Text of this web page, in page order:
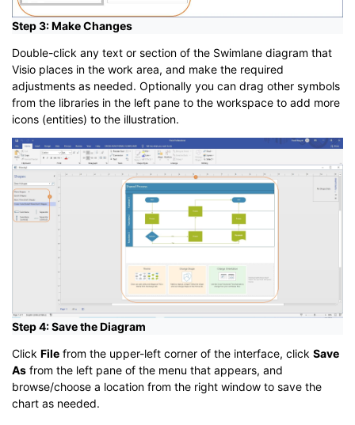
Step 3: Make Changes
Double-click any text or section of the Swimlane diagram that
Visio places in the work area, and make the required
adjustments as needed. Optionally you can drag other symbols
from the libraries in the left pane to the workspace to add more
icons (entities) to the illustration.
Step 4: Save the Diagram
Click File from the upper-left corner of the interface, click Save
As from the left pane of the menu that appears, and
browse/choose a location from the right window to save the
chart as needed.